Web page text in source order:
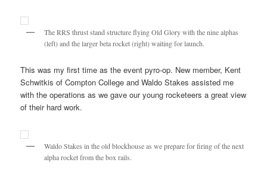
The RRS thrust stand structure flying Old Glory with the nine alphas
(left) and the larger beta rocket (right) waiting for launch.
This was my first time as the event pyro-op. New member, Kent
Schwitkis of Compton College and Waldo Stakes assisted me
with the operations as we gave our young rocketeers a great view
of their hard work.
Waldo Stakes in the old blockhouse as we prepare for firing of the next
alpha rocket from the box rails.